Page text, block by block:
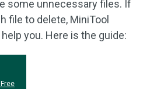
some unnecessary files. If
file to delete, MiniTool
you. Here is the guide: